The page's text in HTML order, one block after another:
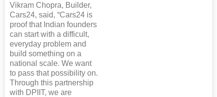
Vikram Chopra, Builder,
Cars24, said, “Cars24 is
proof that Indian founders
can start with a difficult,
everyday problem and
build something on a
national scale. We want
to pass that possibility on.
Through this partnership
with DPIIT, we are